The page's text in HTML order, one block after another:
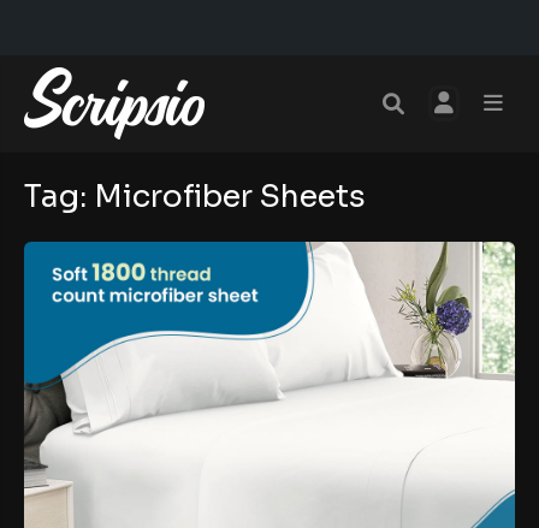
Tag: Microfiber Sheets